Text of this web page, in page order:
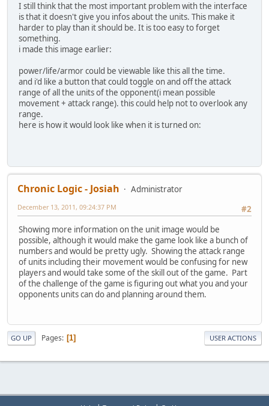
I still think that the most important problem with the interface
is that it doesn't give you infos about the units. This make it
harder to play than it should be. It is too easy to forget
something.
i made this image earlier:
power/life/armor could be viewable like this all the time.
and i'd like a button that could toggle on and off the attack
range of all the units of the opponent(i mean possible
movement + attack range). this could help not to overlook any
range.
here is how it would look like when it is turned on:
Chronic Logic - Josiah
Administrator
#2
December 13, 2011, 09:24:37 PM
Showing more information on the unit image would be
possible, although it would make the game look like a bunch of
numbers and would be pretty ugly. Showing the attack range
of units including their movement would be confusing for new
players and would take some of the skill out of the game. Part
of the challenge of the game is figuring out what you and your
opponents units can do and planning around them.
GO UP Pages 1 USER ACTIONS